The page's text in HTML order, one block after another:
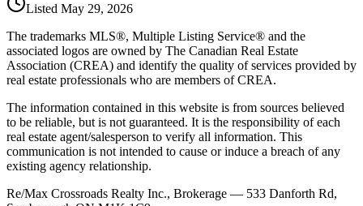
Listed May 29, 2026
The trademarks MLS®, Multiple Listing Service® and the
associated logos are owned by The Canadian Real Estate
Association (CREA) and identify the quality of services provided by
real estate professionals who are members of CREA.
The information contained in this website is from sources believed
to be reliable, but is not guaranteed. It is the responsibility of each
real estate agent/salesperson to verify all information. This
communication is not intended to cause or induce a breach of any
existing agency relationship.
Re/Max Crossroads Realty Inc., Brokerage — 533 Danforth Rd,